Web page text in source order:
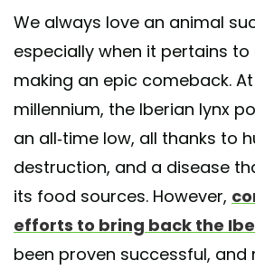
We always love an animal
especially when it pertains
making an epic comeback.
millennium, the Iberian lynx
an all-time low, all thanks to
destruction, and a disease
its food sources. However,
efforts to bring back the
been proven successful, and